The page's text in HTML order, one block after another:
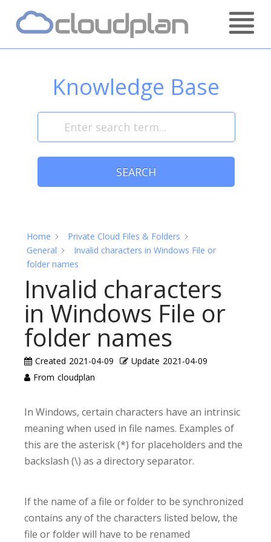
content
Home
Knowledge Base
SEARCH
Home
Private Cloud Files & Folders
General
Invalid characters in Windows File or
folder names
Invalid characters
in Windows File or
folder names
Created 2021-04-09 Update 2021-04-09
From cloudplan
In Windows, certain characters have an intrinsic
meaning when used in file names. Examples of
this are the asterisk (*) for placeholders and the
backslash (\) as a directory separator.
If the name of a file or folder to be synchronized
contains any of the characters listed below, the
file or folder will have to be renamed